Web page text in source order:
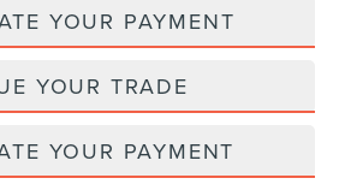
YOUR PAYMENT
YOUR TRADE
YOUR PAYMENT